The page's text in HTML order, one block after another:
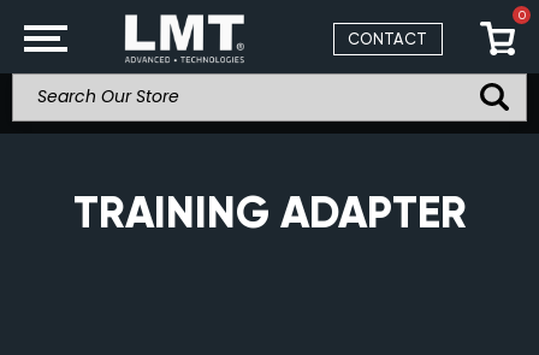
CONTACT
0
TRAINING ADAPTER